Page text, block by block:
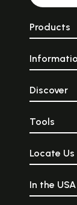
Products
Discover
Tools
Locate Us
In the USA